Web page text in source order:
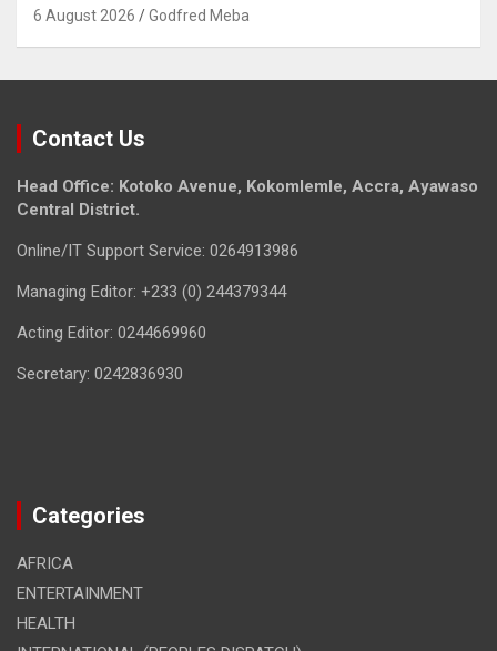
6 August 2026 Godfred Meba
Contact Us
Head Office: Kotoko Avenue, Kokomlemle, Accra, Ayawaso
Central District.
Online/IT Support Service: 0264913986
Managing Editor: +233 (0) 244379344
Acting Editor: 0244669960
Secretary: 0242836930
Categories
AFRICA
ENTERTAINMENT
HEALTH